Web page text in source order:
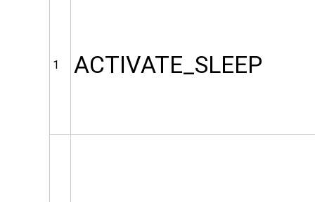
1 ACTIVATE_SLEEP